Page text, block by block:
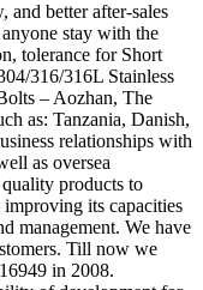
and better after-sales
stay with the
tolerance for Short
316/316L Stainless
– Aozhan, The
as: Tanzania, Danish,
relationships with
as oversea
products to
its capacities
management. We have
Till now we
in 2008.